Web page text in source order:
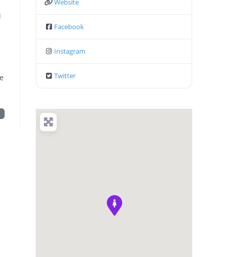
Website
Facebook
Instagram
Twitter